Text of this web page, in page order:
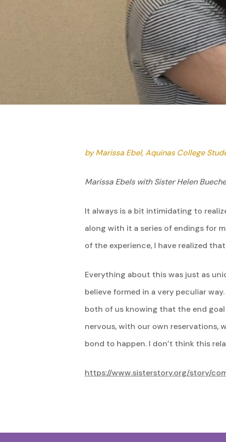
by Marissa Ebel, Aquinas College
Marissa Ebels with Sister Helen
It always is a bit intimidating to
along with it a series of endings for
of the experience, I have realized
Everything about this was just as
believe formed in a very peculiar
both of us knowing that the end
nervous, with our own reservations,
bond to happen. I don’t think this
https://www.sisterstory.org/story/